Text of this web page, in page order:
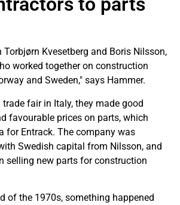
Kvesetberg and Boris Nilsson,
worked together on construction
and Sweden," says Hammer.
fair in Italy, they made good
favourable prices on parts, which
for Entrack. The company was
Swedish capital from Nilsson, and
selling new parts for construction
of the 1970s, something happened